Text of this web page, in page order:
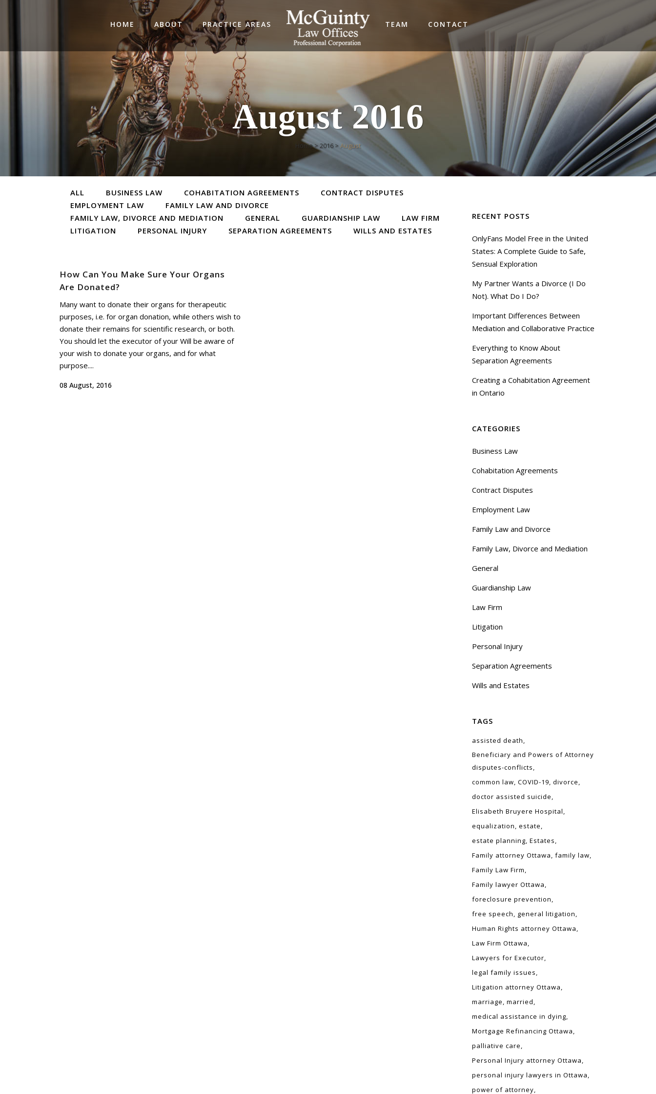
HOME ABOUT PRACTICE AREAS TEAM CONTACT
August 2016
Home>2016>August
ALL BUSINESS LAW COHABITATION AGREEMENTS
CONTRACT DISPUTES
EMPLOYMENT LAW
FAMILY LAW AND DIVORCE
FAMILY LAW, DIVORCE AND MEDIATION
GENERAL GUARDIANSHIP LAW
LAW FIRM
LITIGATION
PERSONAL INJURY SEPARATION AGREEMENTS WILLS AND ESTATES
How Can You Make Sure Your Organs
Are Donated?
Many want to donate their organs for therapeutic
purposes, i.e. for organ donation, while others wish to
donate their remains for scientific research, or both.
You should let the executor of your Will be aware of
your wish to donate your organs, and for what
purpose....
08 August, 2016
RECENT POSTS
OnlyFans Model Free in the United
States: A Complete Guide to Safe,
Sensual Exploration
My Partner Wants a Divorce (I Do
Not). What Do I Do?
Important Differences Between
Mediation and Collaborative Practice
Everything to Know About
Separation Agreements
Creating a Cohabitation Agreement
in Ontario
CATEGORIES
Business Law
Cohabitation Agreements
Contract Disputes
Employment Law
Family Law and Divorce
Family Law, Divorce and Mediation
General
Guardianship Law
Law Firm
Litigation
Personal Injury
Separation Agreements
Wills and Estates
TAGS
assisted death
Beneficiary and Powers of Attorney
disputes-conflicts
common law COVID-19 divorce
doctor assisted suicide
Elisabeth Bruyere Hospital
equalization estate
estate planning Estates
Family attorney Ottawa family law
Family Law Firm
Family lawyer Ottawa
foreclosure prevention
free speech
general litigation
Human Rights attorney Ottawa
Law Firm Ottawa
Lawyers for Executor
legal family issues
Litigation attorney Ottawa
marriage married
medical assistance in dying
Mortgage Refinancing Ottawa
palliative care
Personal Injury attorney Ottawa
personal injury lawyers in Ottawa
power of attorney